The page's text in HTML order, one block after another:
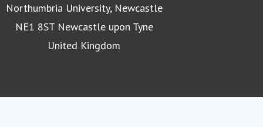
Northumbria University, Newcastle
NE1 8ST Newcastle upon Tyne
United Kingdom